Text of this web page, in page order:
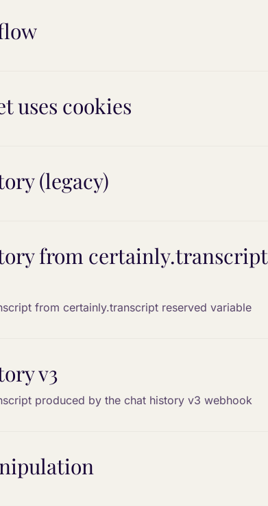
uses cookies
(legacy)
from certainly.transcript
from certainly.transcript reserved variable
v3
produced by the chat history v3 webhook